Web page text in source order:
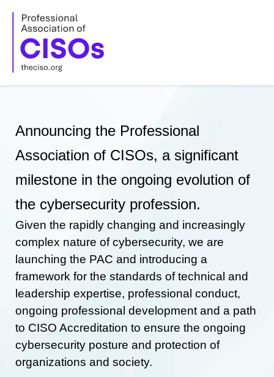
content
Announcing the Professional
Association of CISOs, a significant
milestone in the ongoing evolution of
the cybersecurity profession.
Given the rapidly changing and increasingly
complex nature of cybersecurity, we are
launching the PAC and introducing a
framework for the standards of technical and
leadership expertise, professional conduct,
ongoing professional development and a path
to CISO Accreditation to ensure the ongoing
cybersecurity posture and protection of
organizations and society.